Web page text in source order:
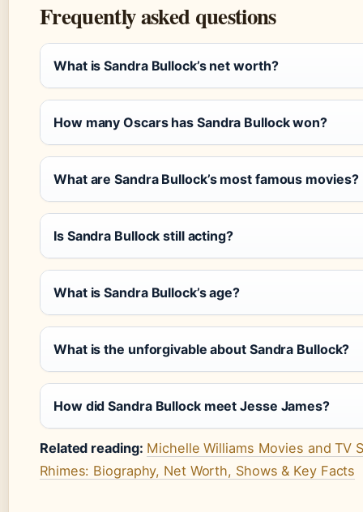
Frequently asked questions
What is Sandra Bullock’s net worth?
How many Oscars has Sandra Bullock won?
What are Sandra Bullock’s most famous movies?
Is Sandra Bullock still acting?
What is Sandra Bullock’s age?
What is the unforgivable about Sandra Bullock?
How did Sandra Bullock meet Jesse James?
Related reading: Michelle Williams Movies and TV
Rhimes: Biography, Net Worth, Shows & Key Facts